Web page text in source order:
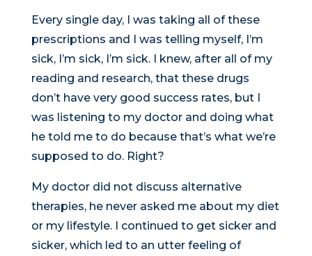
Every single day, I was taking all of these
prescriptions and I was telling myself, I’m
sick, I’m sick, I’m sick. I knew, after all of my
reading and research, that these drugs
don’t have very good success rates, but I
was listening to my doctor and doing what
he told me to do because that’s what we’re
supposed to do. Right?
My doctor did not discuss alternative
therapies, he never asked me about my diet
or my lifestyle. I continued to get sicker and
sicker, which led to an utter feeling of